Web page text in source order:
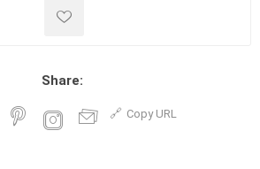
Share:
Copy URL